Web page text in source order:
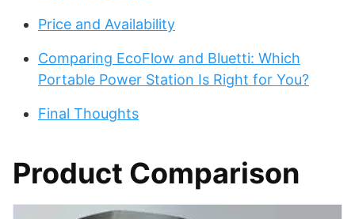
Price and Availability
Comparing EcoFlow and Bluetti: Which
Portable Power Station Is Right for You?
Final Thoughts
Product Comparison